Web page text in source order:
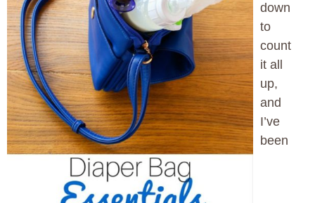
down
to
count
it all
up,
and
I’ve
been